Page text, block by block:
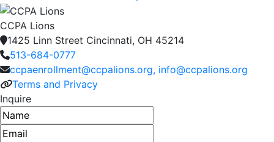
CCPA Lions
1425 Linn Street Cincinnati, OH 45214
513-684-0777
ccpaenrollment@ccpalions.org, info@ccpalions.org
Terms and Privacy
Inquire
Name
Email address